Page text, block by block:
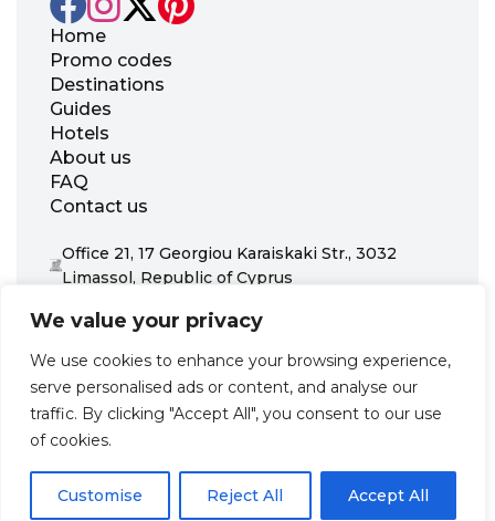
We value your privacy
We use cookies to enhance your browsing experience,
serve personalised ads or content, and analyse our
traffic. By clicking "Accept All", you consent to our use
of cookies.
Customise Reject All Accept All
Home
Promo codes
Destinations
Guides
Hotels
About us
FAQ
Contact us
Office 21, 17 Georgiou Karaiskaki Str., 3032
Limassol, Republic of Cyprus
support@zenhotels.com
Our website is not responsible for price variations or availability,
as these are determined by our partners. Prices and availability
may change at any time without prior notice. We recommend
checking the latest details directly with the respective provider